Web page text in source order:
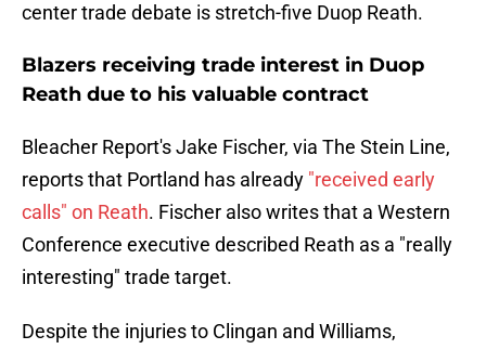
center trade debate is stretch-five Duop Reath.
Blazers receiving trade interest in Duop
Reath due to his valuable contract
Bleacher Report's Jake Fischer, via The Stein Line,
reports that Portland has already "received early
calls" on Reath. Fischer also writes that a Western
Conference executive described Reath as a "really
interesting" trade target.
Despite the injuries to Clingan and Williams,